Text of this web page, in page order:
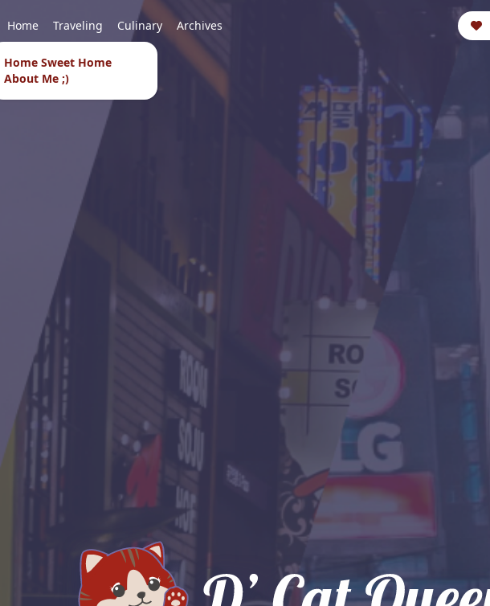
Home Sweet Home
About Me ;)
Home Traveling Culinary Archives